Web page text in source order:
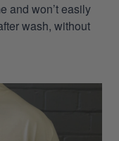
and won’t easily
wash, without